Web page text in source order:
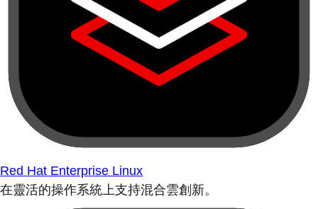
Red Hat Enterprise Linux
在靈活的操作系統上支持混合雲創新。